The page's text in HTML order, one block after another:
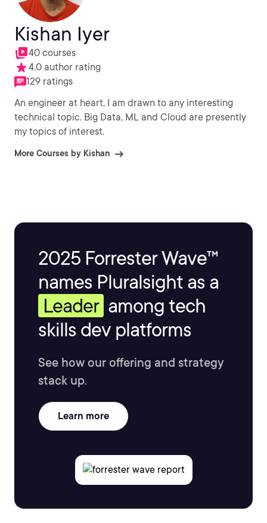
Kishan Iyer
40 courses
4.0 author rating
129 ratings
An engineer at heart, I am drawn to any interesting
technical topic. Big Data, ML and Cloud are presently
my topics of interest.
More Courses by Kishan
2025 Forrester Wave™
names Pluralsight as a
Leader among tech
skills dev platforms
See how our offering and strategy
stack up.
Learn more